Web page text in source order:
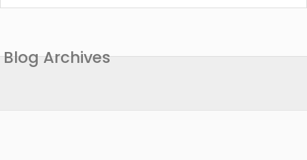
Blog Archives